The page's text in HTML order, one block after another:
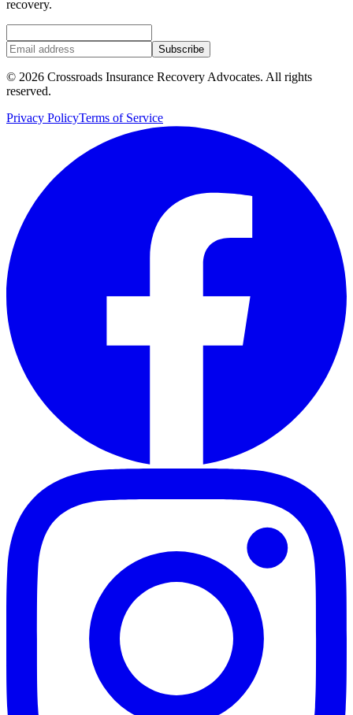
recovery.
Subscribe
© 2026 Crossroads Insurance Recovery Advocates. All rights
reserved.
Privacy PolicyTerms of Service